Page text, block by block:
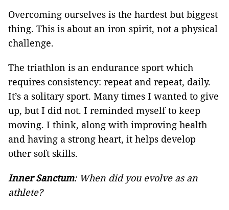
Overcoming ourselves is the hardest but biggest
thing. This is about an iron spirit, not a physical
challenge.
The triathlon is an endurance sport which
requires consistency: repeat and repeat, daily.
It’s a solitary sport. Many times I wanted to give
up, but I did not. I reminded myself to keep
moving. I think, along with improving health
and having a strong heart, it helps develop
other soft skills.
Inner Sanctum: When did you evolve as an
athlete?